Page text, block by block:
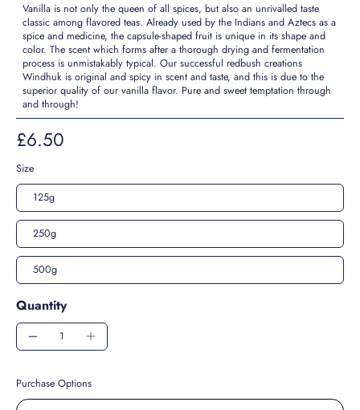
Vanilla is not only the queen of all spices, but also an unrivalled taste
classic among flavored teas. Already used by the Indians and Aztecs as a
spice and medicine, the capsule-shaped fruit is unique in its shape and
color. The scent which forms after a thorough drying and fermentation
process is unmistakably typical. Our successful redbush creations
Windhuk is original and spicy in scent and taste, and this is due to the
superior quality of our vanilla flavor. Pure and sweet temptation through
and through!
£6.50
Size
125g
250g
500g
Quantity
Purchase Options